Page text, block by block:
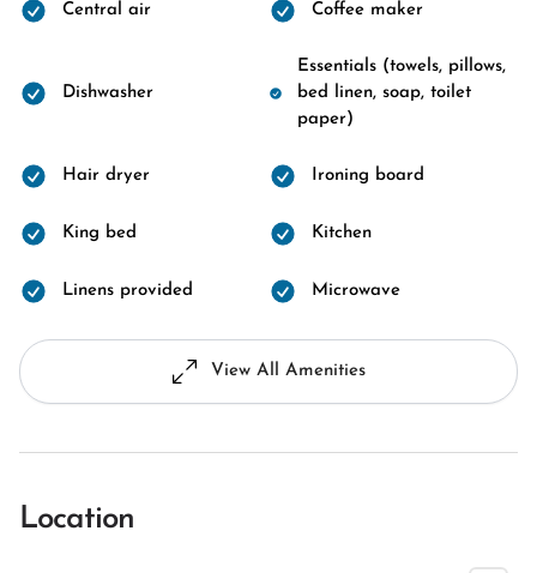
Central air Coffee maker
Dishwasher
Essentials (towels, pillows,
bed linen, soap, toilet
paper)
Hair dryer Ironing board
King bed Kitchen
Linens provided Microwave
View All Amenities
Location